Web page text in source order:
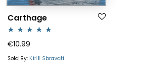
Carthage
Rated5.00
out of 5
€10.99
Sold By: Kirill Sbravati